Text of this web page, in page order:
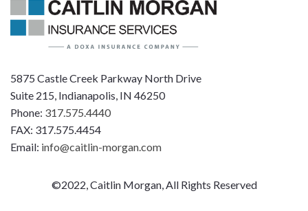
5875 Castle Creek Parkway North Drive
Suite 215, Indianapolis, IN 46250
Phone: 317.575.4440
FAX: 317.575.4454
Email: info@caitlin-morgan.com
©2022, Caitlin Morgan, All Rights Reserved